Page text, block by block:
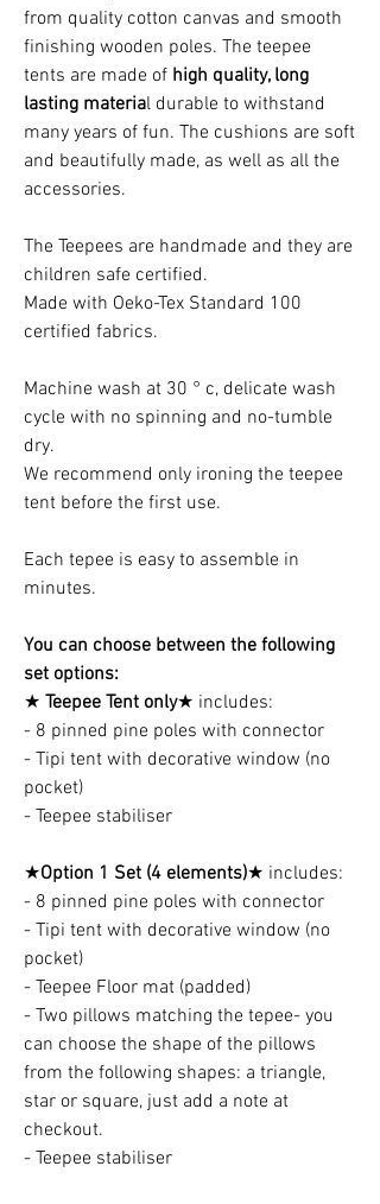
from quality cotton canvas and smooth
finishing wooden poles. The teepee
tents are made of high quality, long
lasting material durable to withstand
many years of fun. The cushions are soft
and beautifully made, as well as all the
accessories.
The Teepees are handmade and they are
children safe certified.
Made with Oeko-Tex Standard 100
certified fabrics.
Machine wash at 30 ° c, delicate wash
cycle with no spinning and no-tumble
dry.
We recommend only ironing the teepee
tent before the first use.
Each tepee is easy to assemble in
minutes.
You can choose between the following
set options:
★ Teepee Tent only★ includes:
- 8 pinned pine poles with connector
- Tipi tent with decorative window (no
pocket)
- Teepee stabiliser
★Option 1 Set (4 elements)★ includes:
- 8 pinned pine poles with connector
- Tipi tent with decorative window (no
pocket)
- Teepee Floor mat (padded)
- Two pillows matching the tepee- you
can choose the shape of the pillows
from the following shapes: a triangle,
star or square, just add a note at
checkout.
- Teepee stabiliser